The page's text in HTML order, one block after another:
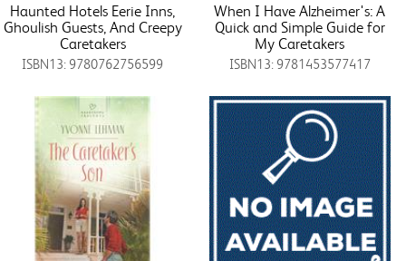
Haunted Hotels Eerie Inns,
Ghoulish Guests, And Creepy
Caretakers
ISBN13: 9780762756599
When I Have Alzheimer's: A
Quick and Simple Guide for
My Caretakers
ISBN13: 9781453577417